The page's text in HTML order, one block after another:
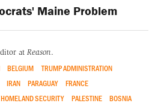
Maine Problem
at Reason.
BELGIUM
TRUMP ADMINISTRATION
IRAN PARAGUAY
FRANCE
SECURITY PALESTINE
BOSNIA